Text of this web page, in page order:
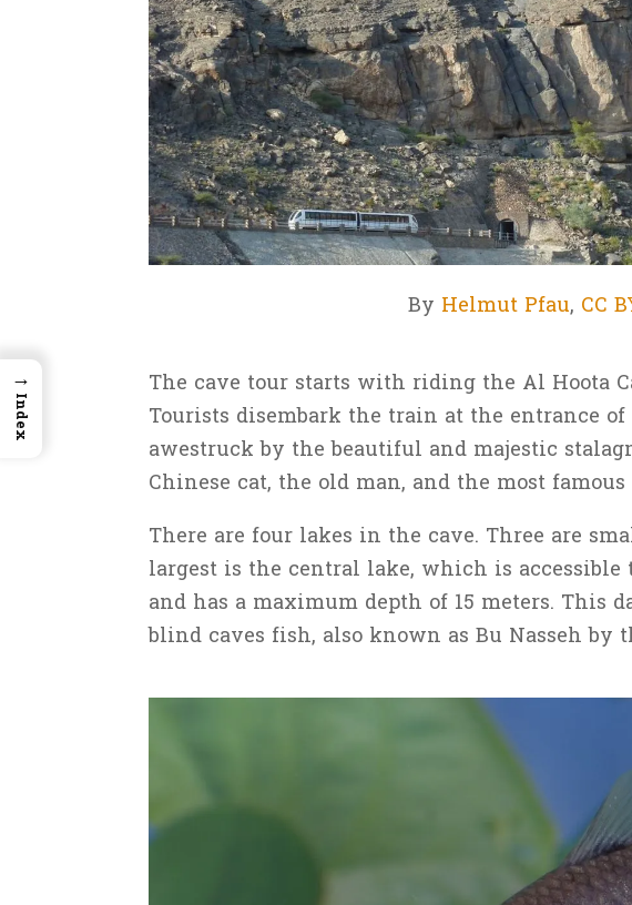
By Helmut Pfau, CC
The cave tour starts with riding the Al Hoota
Tourists disembark the train at the entrance
awestruck by the beautiful and majestic
Chinese cat, the old man, and the most famous
There are four lakes in the cave. Three are
largest is the central lake, which is
and has a maximum depth of 15 meters. This
blind caves fish, also known as Bu Nasseh by
→
Index